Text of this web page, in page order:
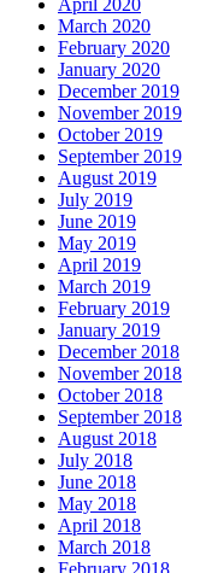
April 2020
March 2020
February 2020
January 2020
December 2019
November 2019
October 2019
September 2019
August 2019
July 2019
June 2019
May 2019
April 2019
March 2019
February 2019
January 2019
December 2018
November 2018
October 2018
September 2018
August 2018
July 2018
June 2018
May 2018
April 2018
March 2018
February 2018